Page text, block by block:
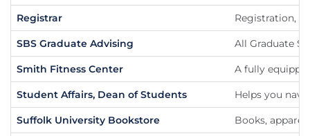
Registrar Registration,
SBS Graduate Advising All Graduate
Smith Fitness Center A fully
Student Affairs, Dean of Students Helps you
Suffolk University Bookstore Books,